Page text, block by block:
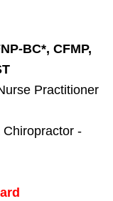
BC*, CFMP,
Practitioner
-